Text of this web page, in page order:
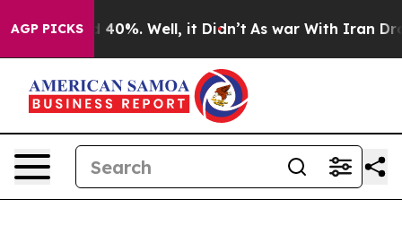
AGP PICKS
Around 40%. Well, it Didn’t As war With Iran Drove